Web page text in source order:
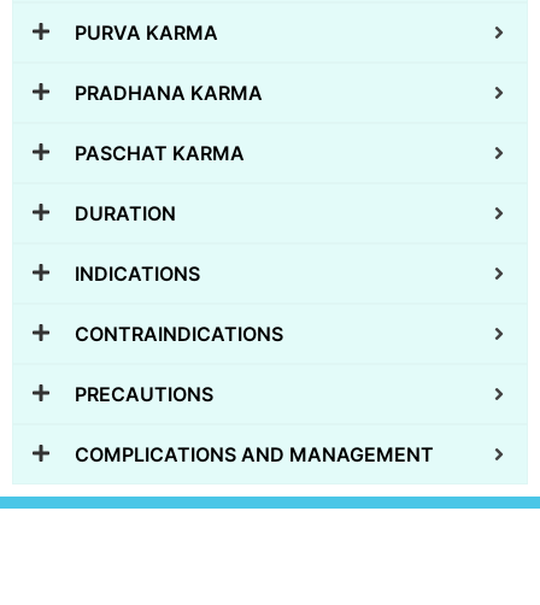
PURVA KARMA
PRADHANA KARMA
PASCHAT KARMA
DURATION
INDICATIONS
CONTRAINDICATIONS
PRECAUTIONS
COMPLICATIONS AND MANAGEMENT